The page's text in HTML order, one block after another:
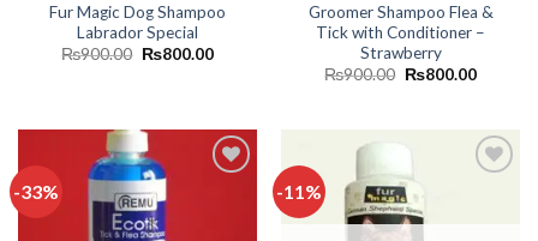
Fur Magic Dog Shampoo
Labrador Special
₨900.00 Original
₨800.00Current
Groomer Shampoo Flea &
Tick with Conditioner –
Strawberry
₨900.00 Original
₨800.00Current
-33% -11%